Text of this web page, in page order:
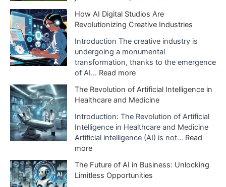
t
i
o
n
o
r
t
f
i
c
i
a
l
e
I
p
t
f
A
I
B
How AI Digital Studios Are
Revolutionizing Creative Industries
Introduction The creative industry is
undergoing a monumental
transformation, thanks to the emergence
of AI… Read more:
o
w
A
I
D
i
t
The Revolution of Artificial Intelligence in
Healthcare and Medicine
Introduction: The Revolution of Artificial
Intelligence in Healthcare and Medicine
Artificial intelligence (AI) is not… Read
more:
h
e
The Future of AI in Business: Unlocking
Limitless Opportunities